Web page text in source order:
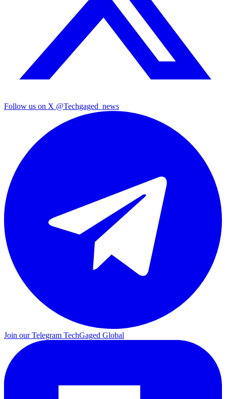
Follow us on X @Techgaged_news
Join our Telegram TechGaged Global